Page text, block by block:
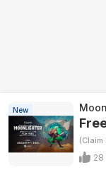
New
28